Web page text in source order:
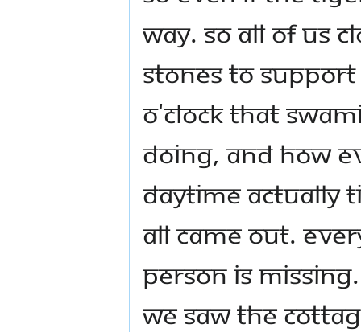
way. So all of us
stones to
o'clock that
doing, and how
daytime actually
all came out.
person is
We saw the